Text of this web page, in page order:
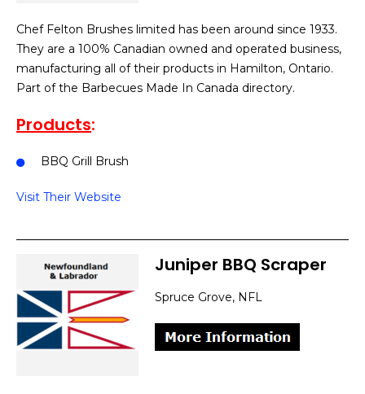
Chef Felton Brushes limited has been around since 1933.
They are a 100% Canadian owned and operated business,
manufacturing all of their products in Hamilton, Ontario.
Part of the Barbecues Made In Canada directory.
Products:
BBQ Grill Brush
Visit Their Website
Juniper BBQ Scraper
Spruce Grove, NFL